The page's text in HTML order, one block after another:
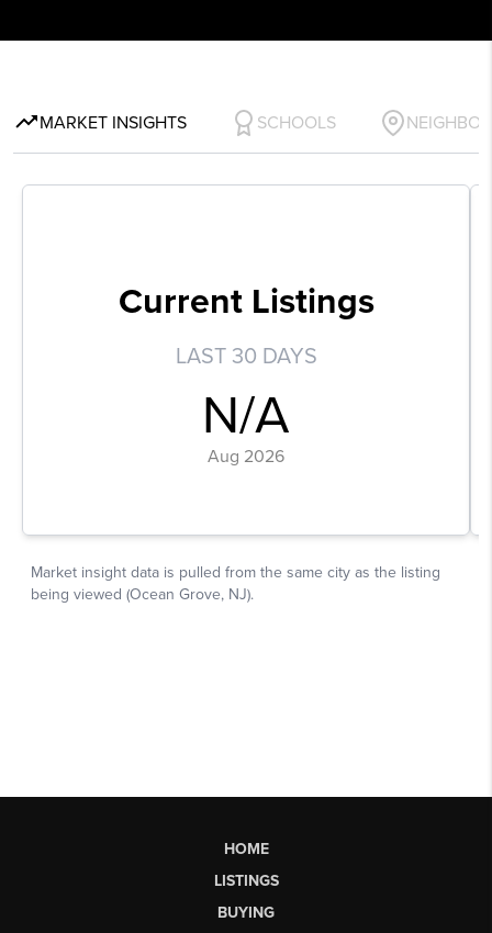
HOME
LISTINGS
BUYING